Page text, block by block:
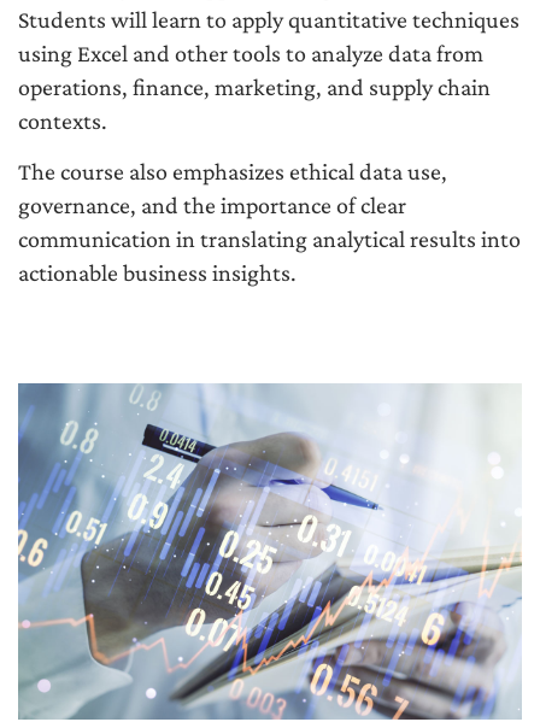
Students will learn to apply quantitative techniques
using Excel and other tools to analyze data from
operations, finance, marketing, and supply chain
contexts.
The course also emphasizes ethical data use,
governance, and the importance of clear
communication in translating analytical results into
actionable business insights.